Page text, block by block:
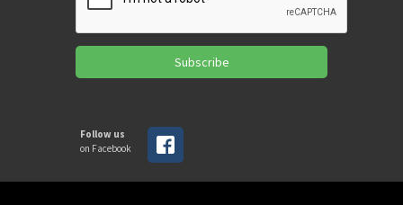
Subscribe
Follow us
on Facebook